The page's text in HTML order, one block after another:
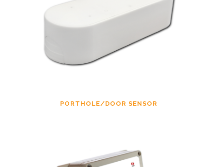
PORTHOLE/DOOR SENSOR